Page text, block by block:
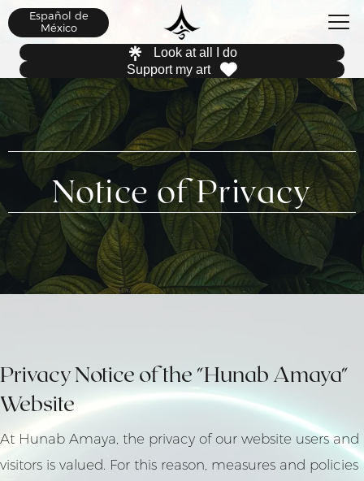
Español de
México
Look at all I do
Support my art
Notice of Privacy
Privacy Notice of the "Hunab Amaya"
Website
At Hunab Amaya, the privacy of our website users and
visitors is valued. For this reason, measures and policies